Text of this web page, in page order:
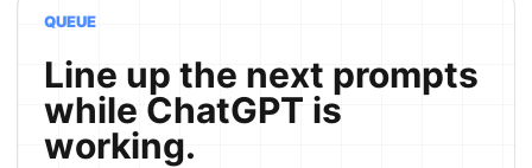
QUEUE
Line up the next prompts
while ChatGPT is
working.